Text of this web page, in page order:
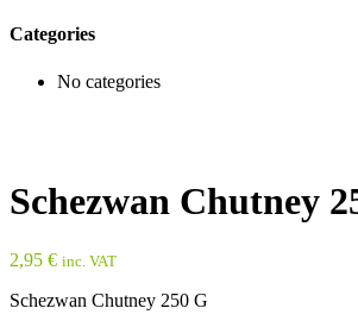
Categories
No categories
Schezwan Chutney
2,95 € inc. VAT
Schezwan Chutney 250 G